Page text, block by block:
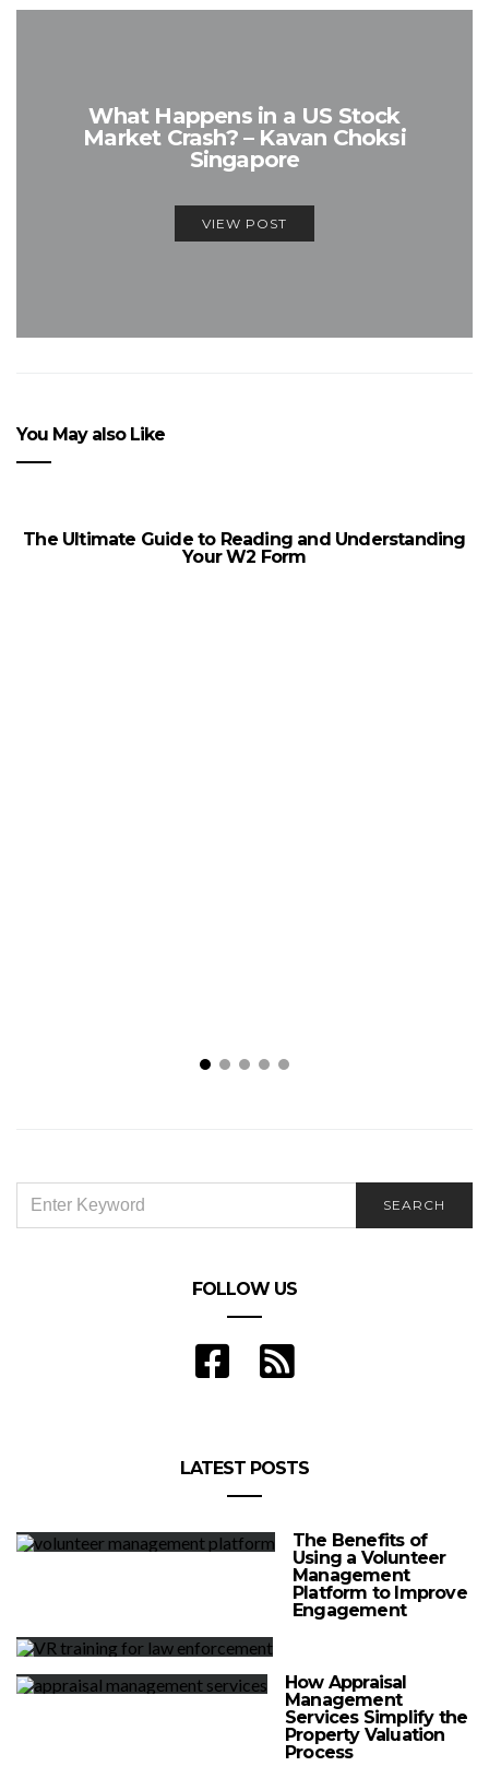
What Happens in a US Stock
Market Crash? – Kavan Choksi
Singapore
VIEW POST
You May also Like
The Ultimate Guide to Reading and Understanding
Your W2 Form
FOR:
SEARCH
FOLLOW US
LATEST POSTS
The Benefits of
Using a Volunteer
Management
Platform to Improve
Engagement
How Appraisal
Management
Services Simplify the
Property Valuation
Process